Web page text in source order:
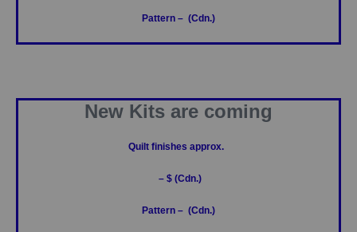
Pattern – (Cdn.)
New Kits are coming
Quilt finishes approx.
– $ (Cdn.)
Pattern – (Cdn.)